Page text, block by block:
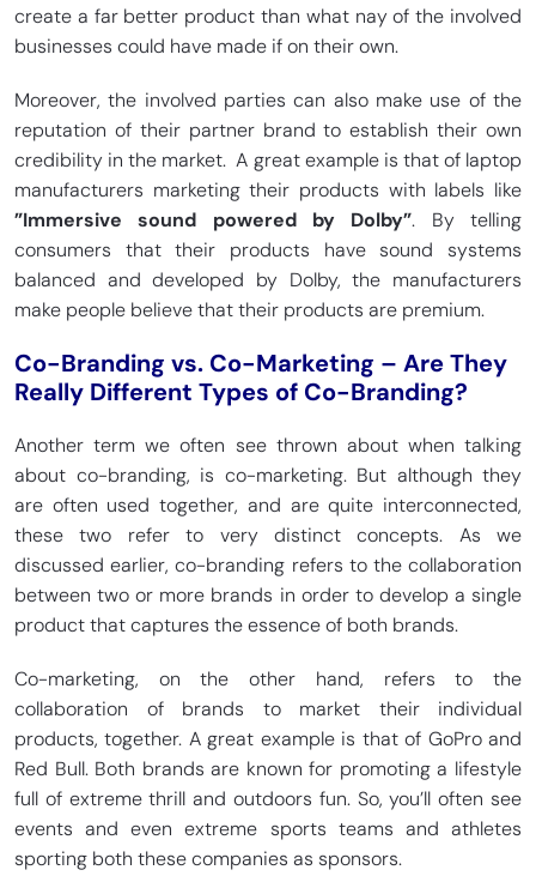
create a far better product than what nay of the involved
businesses could have made if on their own.
Moreover, the involved parties can also make use of the
reputation of their partner brand to establish their own
credibility in the market. A great example is that of laptop
manufacturers marketing their products with labels like
”Immersive sound powered by Dolby”. By telling
consumers that their products have sound systems
balanced and developed by Dolby, the manufacturers
make people believe that their products are premium.
Co-Branding vs. Co-Marketing – Are They
Really Different Types of Co-Branding?
Another term we often see thrown about when talking
about co-branding, is co-marketing. But although they
are often used together, and are quite interconnected,
these two refer to very distinct concepts. As we
discussed earlier, co-branding refers to the collaboration
between two or more brands in order to develop a single
product that captures the essence of both brands.
Co-marketing, on the other hand, refers to the
collaboration of brands to market their individual
products, together. A great example is that of GoPro and
Red Bull. Both brands are known for promoting a lifestyle
full of extreme thrill and outdoors fun. So, you’ll often see
events and even extreme sports teams and athletes
sporting both these companies as sponsors.